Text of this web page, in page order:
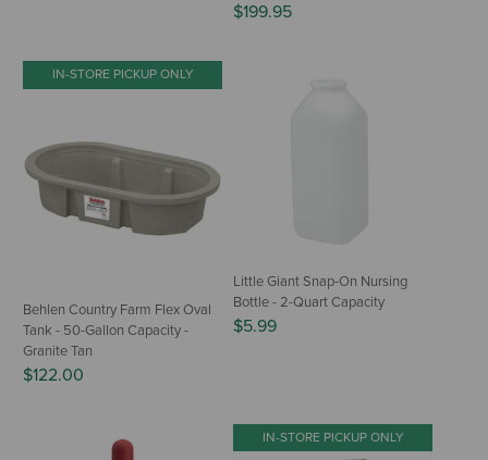
$199.95
IN-STORE PICKUP ONLY
Behlen Country Farm Flex Oval
Tank - 50-Gallon Capacity -
Granite Tan
$122.00
Little Giant Snap-On Nursing
Bottle - 2-Quart Capacity
$5.99
IN-STORE PICKUP ONLY